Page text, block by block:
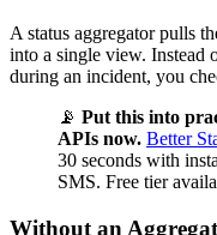
A status aggregator pulls
into a single view. Instead
during an incident, you
📡 Put this into
APIs now. Better
30 seconds with
SMS. Free tier
Without an